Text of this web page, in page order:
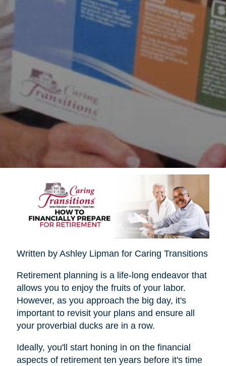
Written by Ashley Lipman for Caring Transitions
Retirement planning is a life-long endeavor that
allows you to enjoy the fruits of your labor.
However, as you approach the big day, it's
important to revisit your plans and ensure all
your proverbial ducks are in a row.
Ideally, you'll start honing in on the financial
aspects of retirement ten years before it's time